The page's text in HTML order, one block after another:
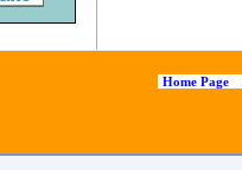
Home Page